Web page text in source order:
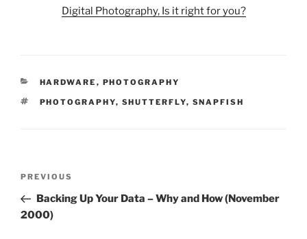
Digital Photography, Is it right for you?
CATEGORIES
HARDWARE , PHOTOGRAPHY
TAGS
PHOTOGRAPHY, SHUTTERFLY, SNAPFISH
Previous
Post
PREVIOUS
Backing Up Your Data – Why and How (November
2000)